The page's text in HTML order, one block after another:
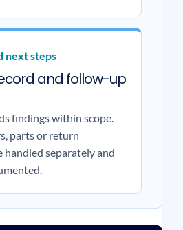
next steps
and follow-up
findings within scope.
parts or return
handled separately and